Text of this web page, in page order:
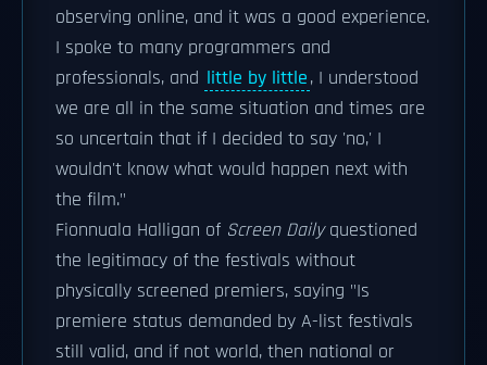
observing online, and it was a good experience.
I spoke to many programmers and
professionals, and little by little, I understood
we are all in the same situation and times are
so uncertain that if I decided to say 'no,' I
wouldn't know what would happen next with
the film."
Fionnuala Halligan of Screen Dailyquestioned
the legitimacy of the festivals without
physically screened premiers, saying "Is
premiere status demanded by A-list festivals
still valid, and if not world, then national or